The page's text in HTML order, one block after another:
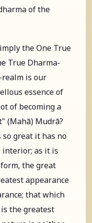
of the
the One True
True Dharma-
realm is our
essence of
of becoming a
(Mahā) Mudrā?
great it has no
interior; as it is
the great
appearance
that which
the greatest